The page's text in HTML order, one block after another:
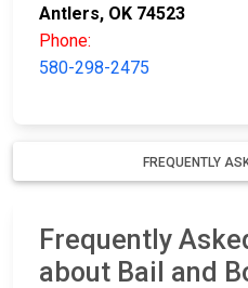
Antlers, OK 74523
Phone:
580-298-2475
FREQUENTLY
Frequently
about Bail and